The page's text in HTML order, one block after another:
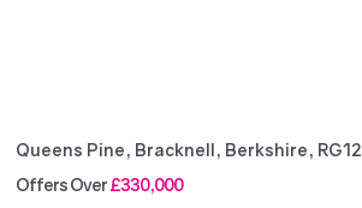
Queens Pine, Bracknell, Berkshire, RG12
Offers Over£330,000